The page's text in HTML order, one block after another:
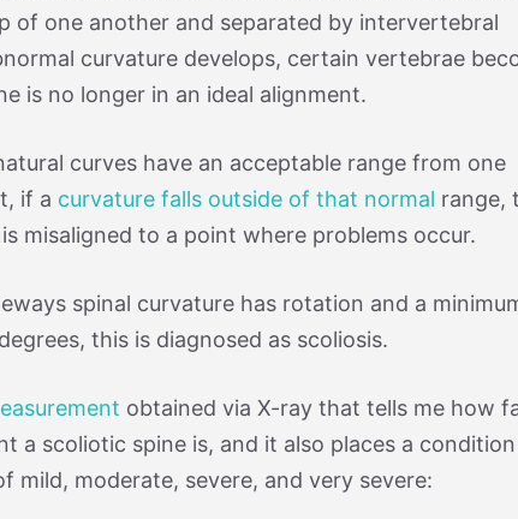
of one another and separated by intervertebral
curvature develops, certain vertebrae
is no longer in an ideal alignment.
curves have an acceptable range from one
if a curvature falls outside of that normal range,
misaligned to a point where problems occur.
spinal curvature has rotation and a
this is diagnosed as scoliosis.
obtained via X-ray that tells me how
a scoliotic spine is, and it also places a
mild, moderate, severe, and very severe: